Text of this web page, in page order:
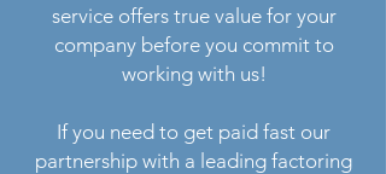
service offers true value for your
company before you commit to
working with us!
If you need to get paid fast our
partnership with a leading factoring